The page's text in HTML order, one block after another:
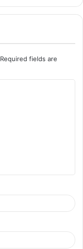
Required fields are